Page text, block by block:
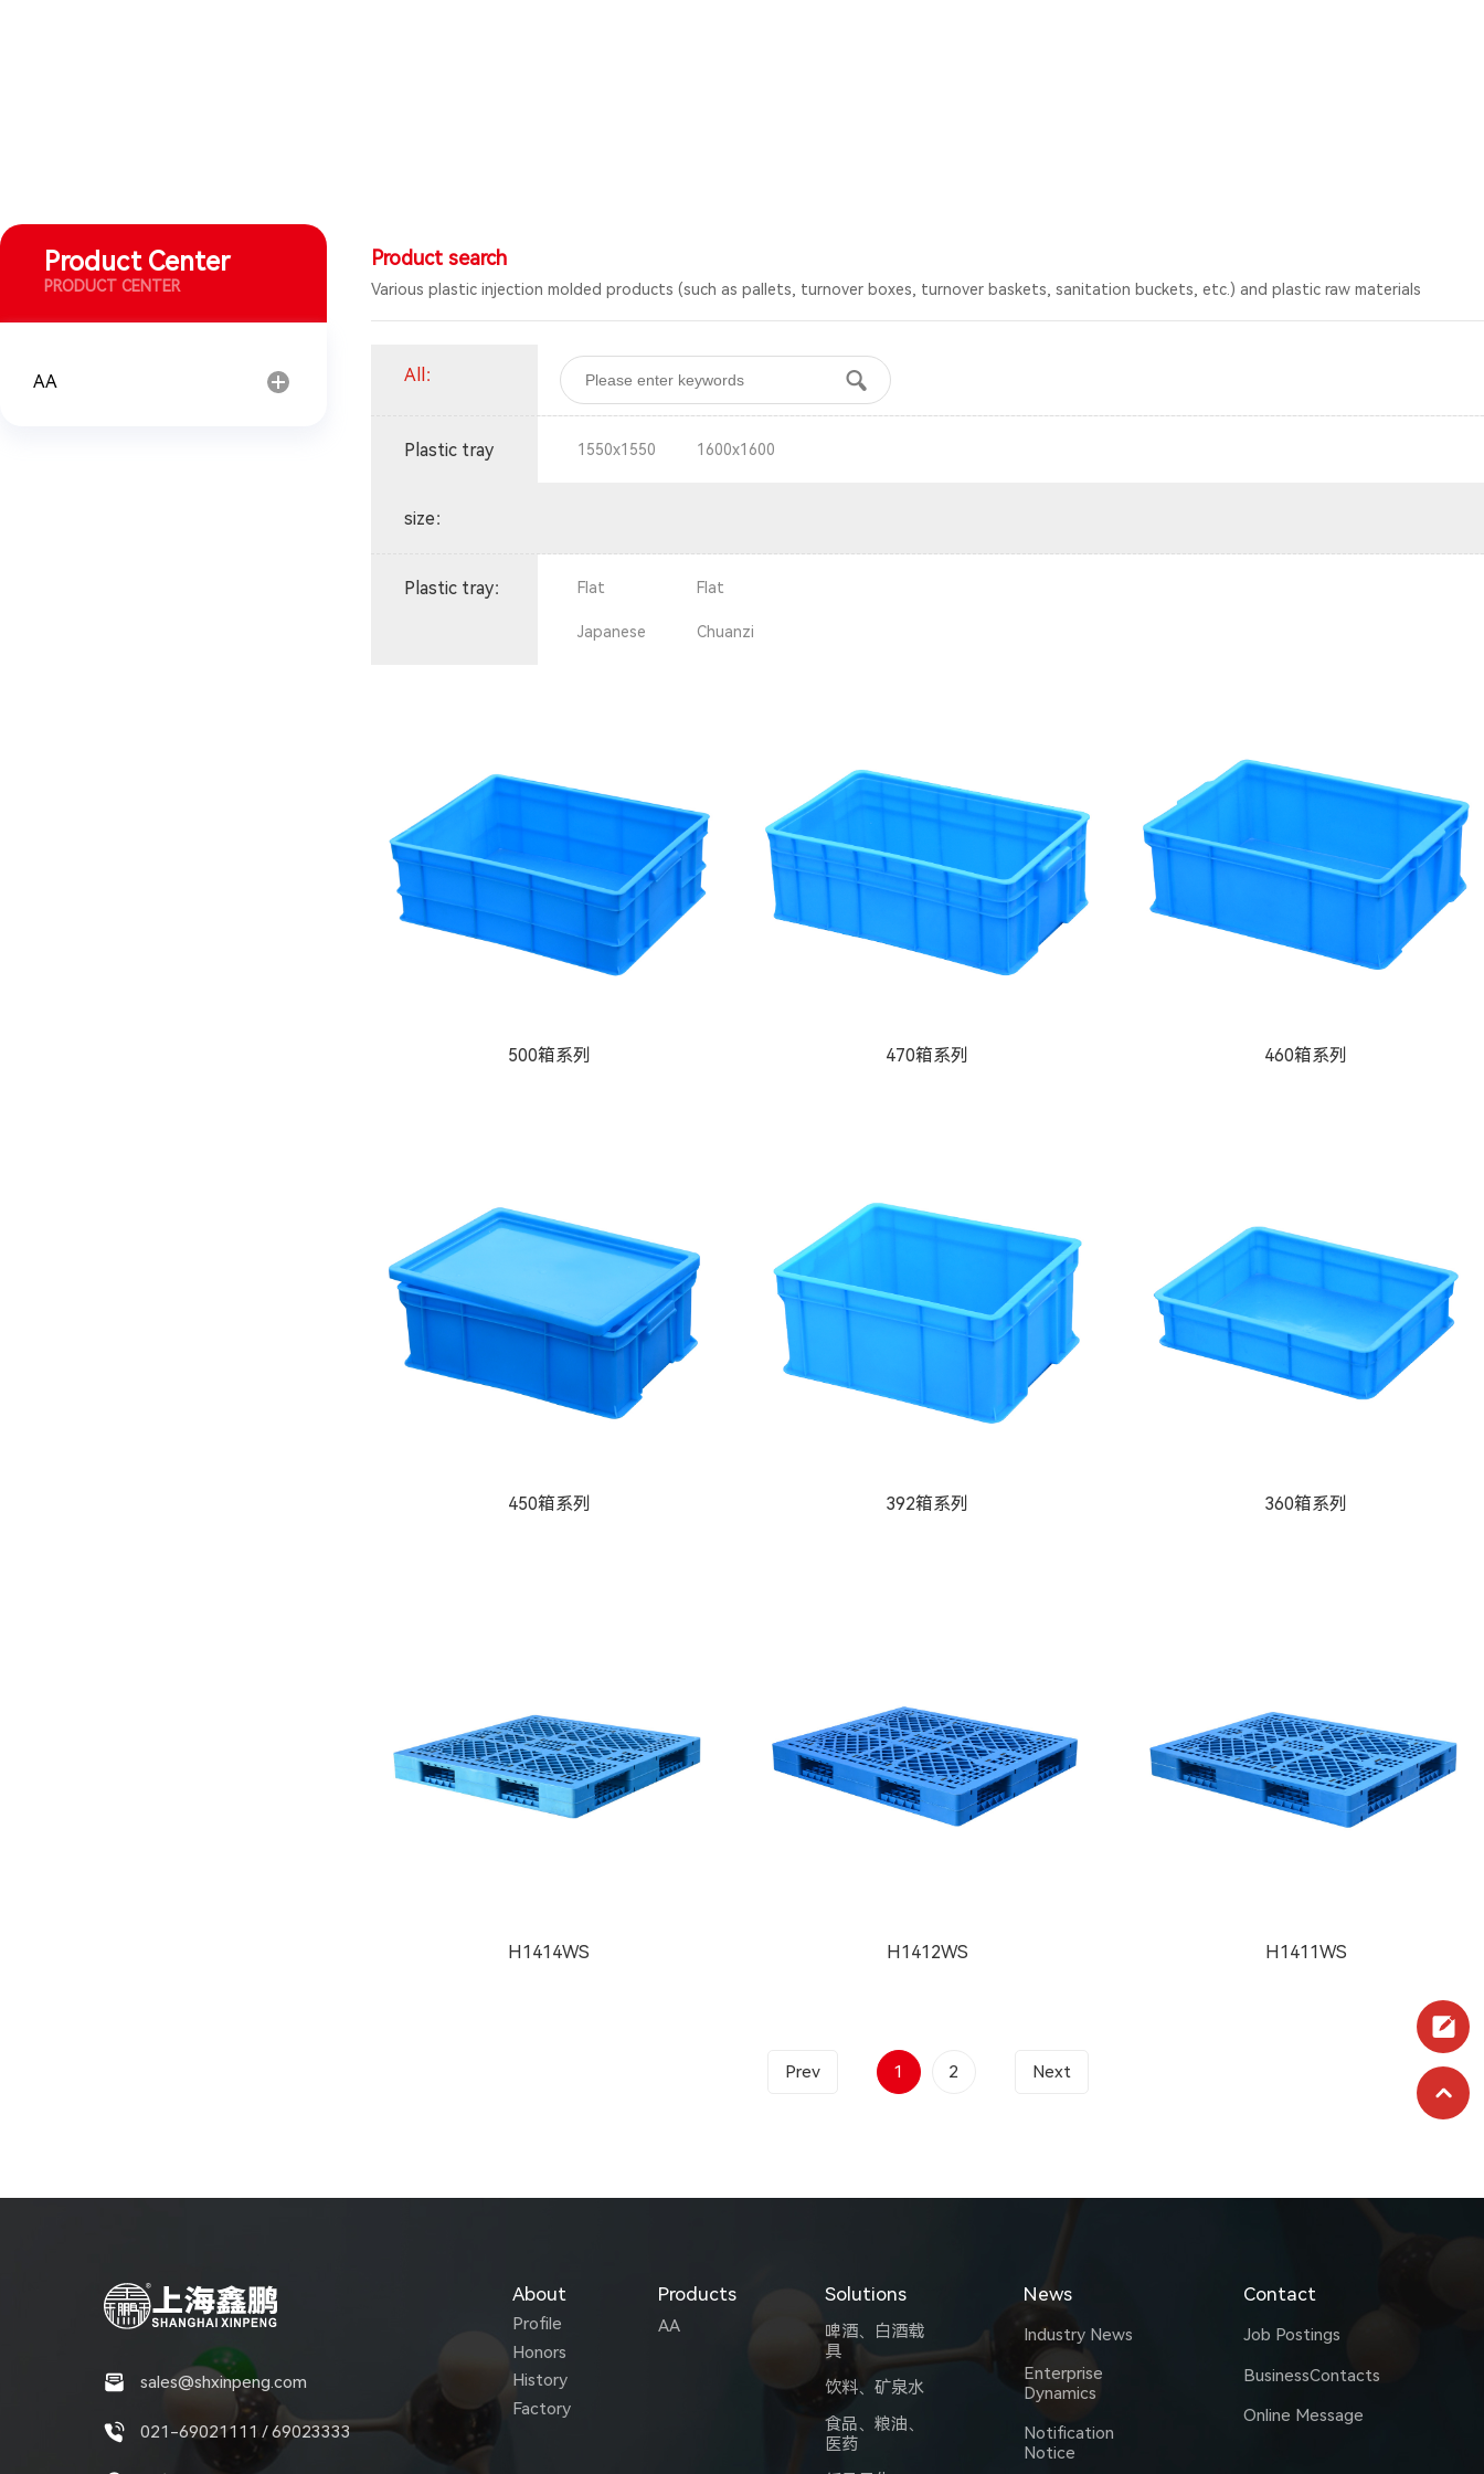
Product Center
PRODUCT CENTER
AA
Product search
Various plastic injection molded products (such as pallets, turnover boxes, turnover baskets, sanitation buckets, etc.) and plastic raw materials
All ：
Plastic tray
size：
1550x1550 1600x1600
Plastic tray： Flat
Japanese
Flat
Chuanzi
500箱系列 470箱系列 460箱系列
450箱系列 392箱系列 360箱系列
H1414WS H1412WS H1411WS
Prev 1 2 Next
sales@shxinpeng.com
021-69021111 / 69023333
About
Profile
Honors
History
Factory
Products
AA
Solutions
啤酒、白酒载
具
饮料、矿泉水
食品、粮油、
医药
News
Industry News
Enterprise
Dynamics
Notification
Notice
Contact
Job Postings
BusinessContacts
Online Message